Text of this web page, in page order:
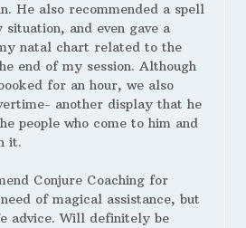
He also recommended a spell
and even gave a
natal chart related to the
end of my session. Although
for an hour, we also
another display that he
people who come to him and
it.
Conjure Coaching for
of magical assistance, but
advice. Will definitely be